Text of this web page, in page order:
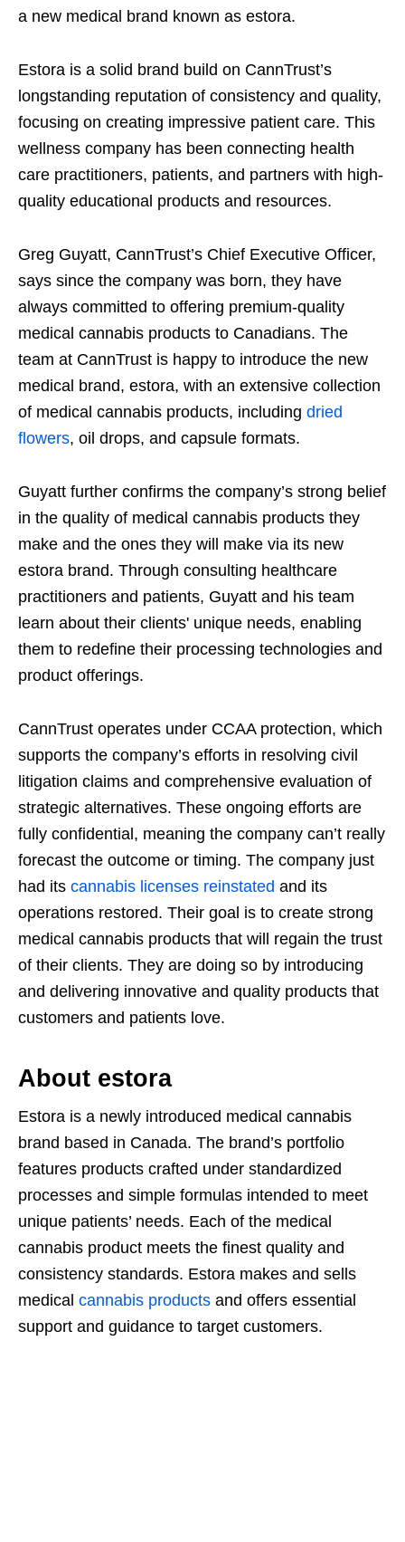
a new medical brand known as estora.
Estora is a solid brand build on CannTrust’s
longstanding reputation of consistency and quality,
focusing on creating impressive patient care. This
wellness company has been connecting health
care practitioners, patients, and partners with high-
quality educational products and resources.
Greg Guyatt, CannTrust’s Chief Executive Officer,
says since the company was born, they have
always committed to offering premium-quality
medical cannabis products to Canadians. The
team at CannTrust is happy to introduce the new
medical brand, estora, with an extensive collection
of medical cannabis products, including dried
flowers, oil drops, and capsule formats.
Guyatt further confirms the company’s strong belief
in the quality of medical cannabis products they
make and the ones they will make via its new
estora brand. Through consulting healthcare
practitioners and patients, Guyatt and his team
learn about their clients' unique needs, enabling
them to redefine their processing technologies and
product offerings.
CannTrust operates under CCAA protection, which
supports the company’s efforts in resolving civil
litigation claims and comprehensive evaluation of
strategic alternatives. These ongoing efforts are
fully confidential, meaning the company can’t really
forecast the outcome or timing. The company just
had its cannabis licenses reinstated and its
operations restored. Their goal is to create strong
medical cannabis products that will regain the trust
of their clients. They are doing so by introducing
and delivering innovative and quality products that
customers and patients love.
About estora
Estora is a newly introduced medical cannabis
brand based in Canada. The brand’s portfolio
features products crafted under standardized
processes and simple formulas intended to meet
unique patients’ needs. Each of the medical
cannabis product meets the finest quality and
consistency standards. Estora makes and sells
medical cannabis products and offers essential
support and guidance to target customers.